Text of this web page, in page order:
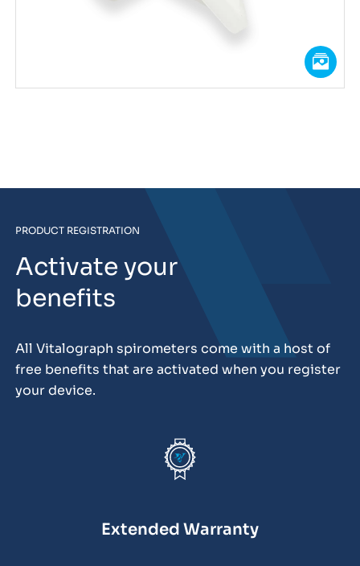
PRODUCT REGISTRATION
Activate your
benefits
All Vitalograph spirometers come with a host of
free benefits that are activated when you register
your device.
Extended Warranty